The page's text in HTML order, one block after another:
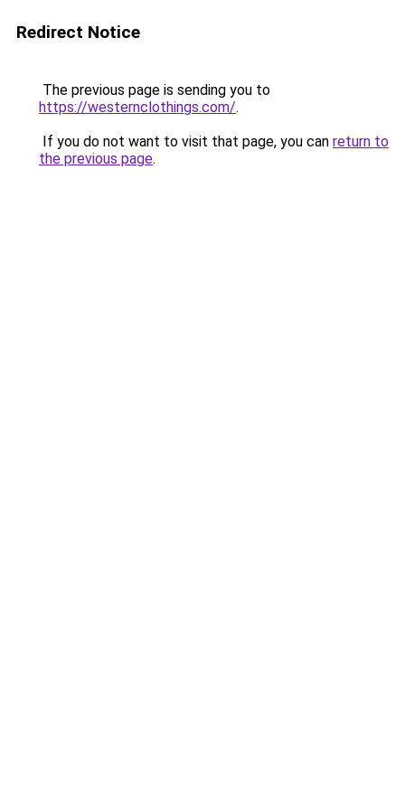
Redirect Notice
The previous page is sending you to
https://westernclothings.com/.
If you do not want to visit that page, you can return to
the previous page.